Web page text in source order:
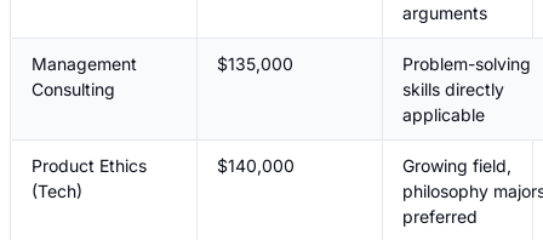
arguments
Management
Consulting
$135,000
Problem-solving
skills directly
applicable
Product Ethics
(Tech)
$140,000
Growing field,
philosophy
preferred